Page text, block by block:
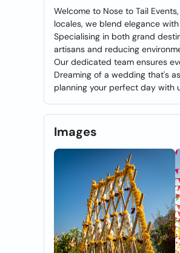
Welcome to Nose to Tail
locales, we blend elegance
Specialising in both grand
artisans and reducing
Our dedicated team ensures
Dreaming of a wedding that's
planning your perfect day with
Images